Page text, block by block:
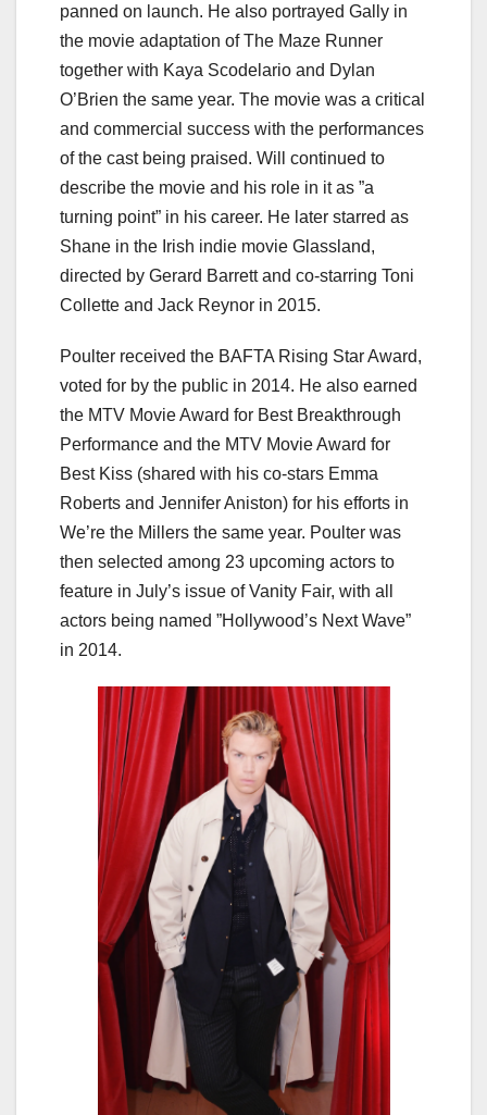
panned on launch. He also portrayed Gally in
the movie adaptation of The Maze Runner
together with Kaya Scodelario and Dylan
O’Brien the same year. The movie was a critical
and commercial success with the performances
of the cast being praised. Will continued to
describe the movie and his role in it as ”a
turning point” in his career. He later starred as
Shane in the Irish indie movie Glassland,
directed by Gerard Barrett and co-starring Toni
Collette and Jack Reynor in 2015.
Poulter received the BAFTA Rising Star Award,
voted for by the public in 2014. He also earned
the MTV Movie Award for Best Breakthrough
Performance and the MTV Movie Award for
Best Kiss (shared with his co-stars Emma
Roberts and Jennifer Aniston) for his efforts in
We’re the Millers the same year. Poulter was
then selected among 23 upcoming actors to
feature in July’s issue of Vanity Fair, with all
actors being named ”Hollywood’s Next Wave”
in 2014.